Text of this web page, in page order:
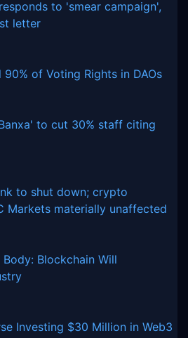
to 'smear campaign',
letter
of Voting Rights in DAOs
to cut 30% staff citing
to shut down; crypto
Markets materially unaffected
Blockchain Will
Investing $30 Million in Web3